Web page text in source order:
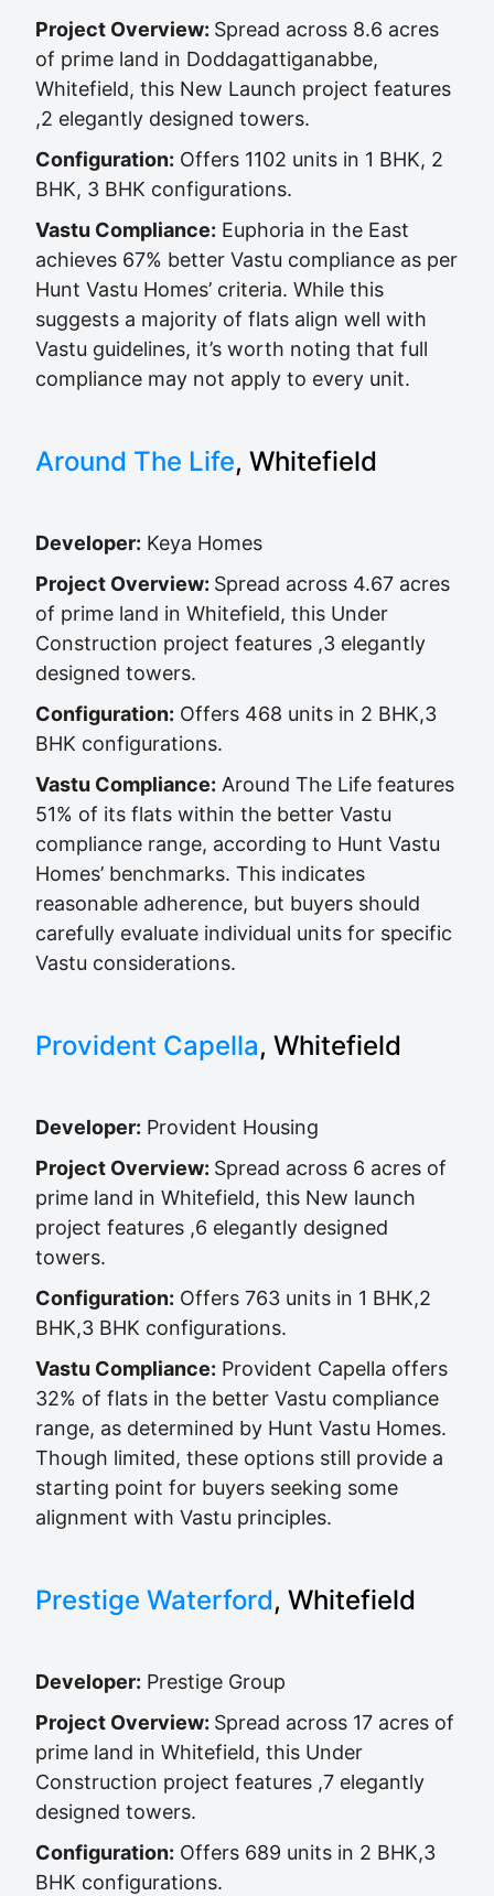
Project Overview: Spread across 8.6 acres
of prime land in Doddagattiganabbe,
Whitefield, this New Launch project features
,2 elegantly designed towers.
Configuration: Offers 1102 units in 1 BHK, 2
BHK, 3 BHK configurations.
Vastu Compliance: Euphoria in the East
achieves 67% better Vastu compliance as per
Hunt Vastu Homes’ criteria. While this
suggests a majority of flats align well with
Vastu guidelines, it’s worth noting that full
compliance may not apply to every unit.
Around The Life, Whitefield
Developer: Keya Homes
Project Overview: Spread across 4.67 acres
of prime land in Whitefield, this Under
Construction project features ,3 elegantly
designed towers.
Configuration: Offers 468 units in 2 BHK,3
BHK configurations.
Vastu Compliance: Around The Life features
51% of its flats within the better Vastu
compliance range, according to Hunt Vastu
Homes’ benchmarks. This indicates
reasonable adherence, but buyers should
carefully evaluate individual units for specific
Vastu considerations.
Provident Capella, Whitefield
Developer: Provident Housing
Project Overview: Spread across 6 acres of
prime land in Whitefield, this New launch
project features ,6 elegantly designed
towers.
Configuration: Offers 763 units in 1 BHK,2
BHK,3 BHK configurations.
Vastu Compliance: Provident Capella offers
32% of flats in the better Vastu compliance
range, as determined by Hunt Vastu Homes.
Though limited, these options still provide a
starting point for buyers seeking some
alignment with Vastu principles.
Prestige Waterford, Whitefield
Developer: Prestige Group
Project Overview: Spread across 17 acres of
prime land in Whitefield, this Under
Construction project features ,7 elegantly
designed towers.
Configuration: Offers 689 units in 2 BHK,3
BHK configurations.